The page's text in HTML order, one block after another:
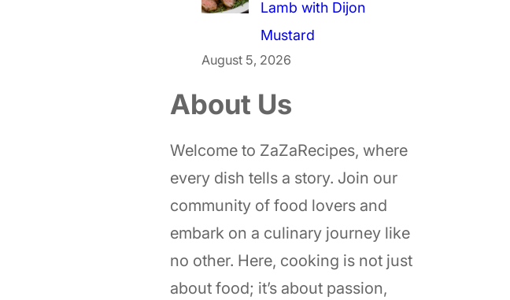
Lamb with Dijon
Mustard
August 5, 2026
About Us
Welcome to ZaZaRecipes, where
every dish tells a story. Join our
community of food lovers and
embark on a culinary journey like
no other. Here, cooking is not just
about food; it’s about passion,